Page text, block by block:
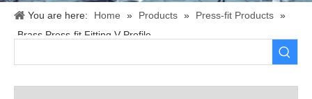
You are here: Home » Products » Press-fit Products »
Brass Press-fit Fitting V Profile